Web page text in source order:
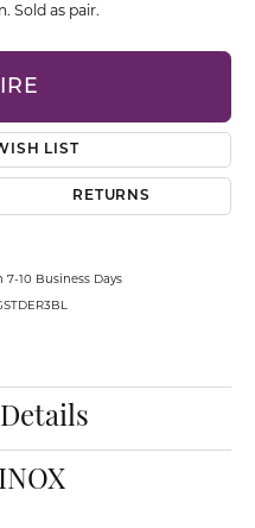
Sold as pair.
LIST
RETURNS
7-10 Business Days